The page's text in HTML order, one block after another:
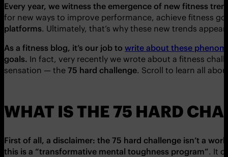
Every year, we witness the emergence of new fitness
for new ways to improve performance, achieve fitness
platforms. Ultimately, that’s why these new trends
As a fitness blog, it’s our job to write about these
goals. In fact, very recently we wrote about a fitness
sensation — the 75 hard challenge. Scroll to learn all
WHAT IS THE 75 HARD
First of all, a disclaimer: the 75 hard challenge isn’t a
this is a “transformative mental toughness program”. It